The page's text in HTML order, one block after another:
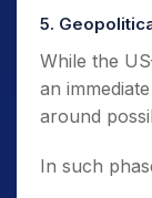
5.
While the
an
around
In such